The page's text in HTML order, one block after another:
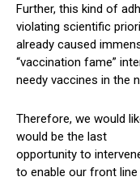
Further, this kind of
violating scientific
already caused
“vaccination fame”
needy vaccines in the
Therefore, we would
would be the last
opportunity to
to enable our front line